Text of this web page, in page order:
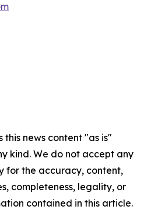
this news content "as is"
kind. We do not accept any
for the accuracy, content,
completeness, legality, or
contained in this article.